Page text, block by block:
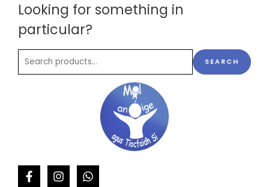
Looking for something in
particular?
SEARCH